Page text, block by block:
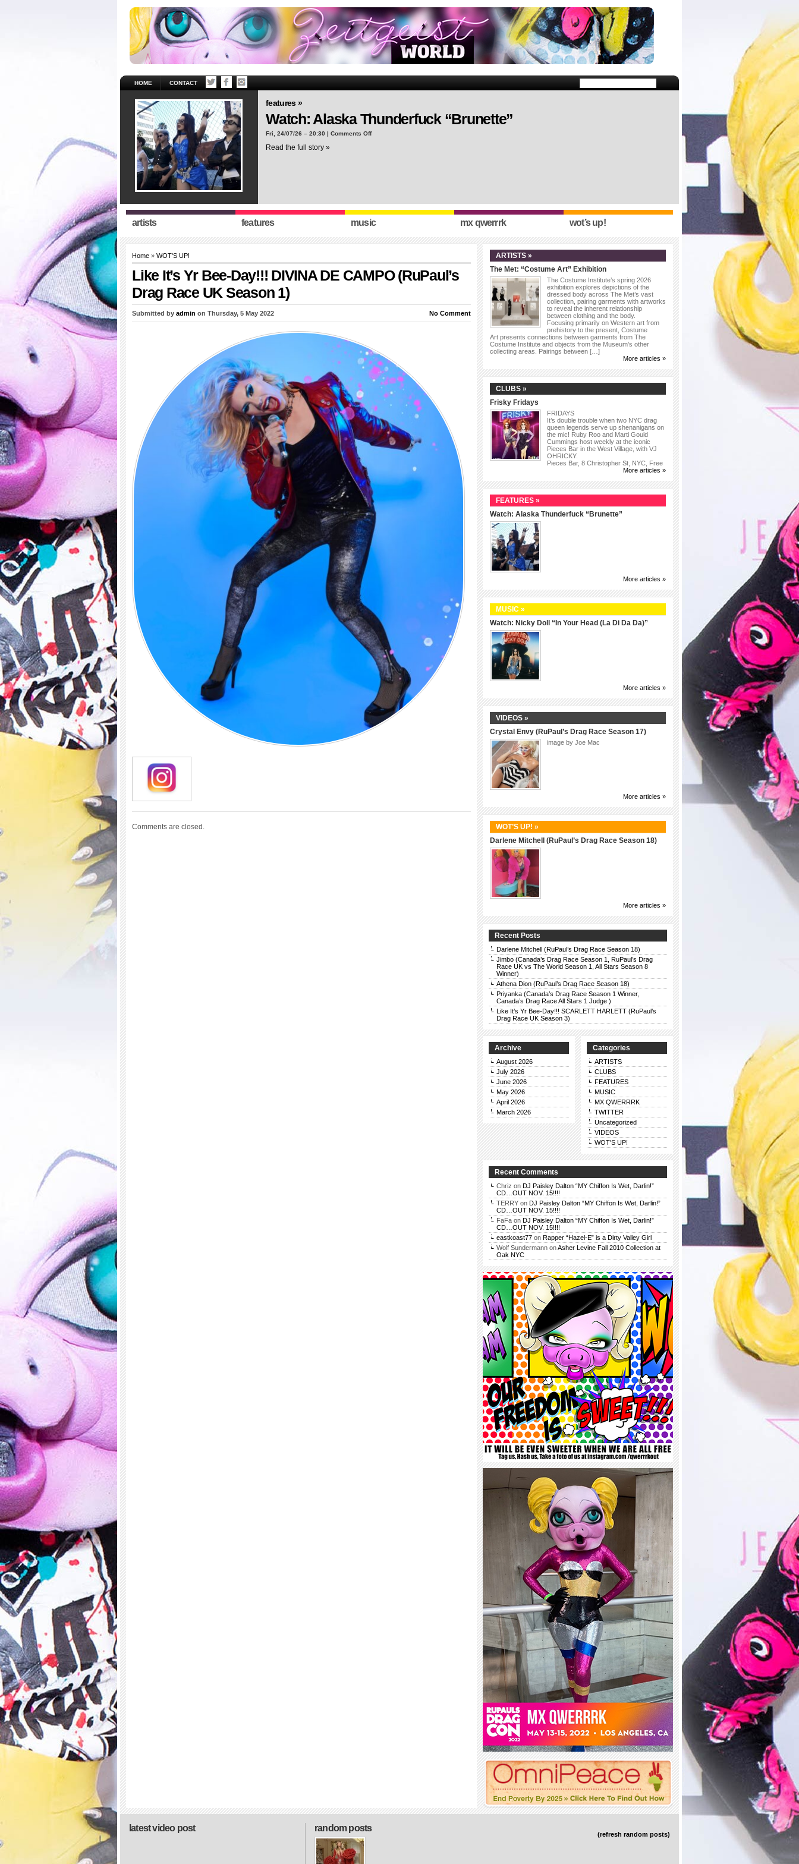
HOME CONTACT
features »
Watch: Alaska Thunderfuck “Brunette”
Fri, 24/07/26 – 20:30 | Comments Offon
Read the full story »
artists features music mx qwerrrk wot’s up!
Home » WOT'S UP!
Like It’s Yr Bee-Day!!! DIVINA DE CAMPO (RuPaul’s
Drag Race UK Season 1)
Submitted by admin on Thursday, 5 May 2022 No Comment
Comments are closed.
ARTISTS »
The Met: “Costume Art” Exhibition
The Costume Institute’s spring 2026
exhibition explores depictions of the
dressed body across The Met’s vast
collection, pairing garments with artworks
to reveal the inherent relationship
between clothing and the body.
Focusing primarily on Western art from
prehistory to the present, Costume
Art presents connections between garments from The
Costume Institute and objects from the Museum’s other
collecting areas. Pairings between […]
More articles »
CLUBS »
Frisky Fridays
FRIDAYS
It’s double trouble when two NYC drag
queen legends serve up shenanigans on
the mic! Ruby Roo and Marti Gould
Cummings host weekly at the iconic
Pieces Bar in the West Village, with VJ
OHRICKY.
Pieces Bar, 8 Christopher St, NYC, Free
More articles »
FEATURES »
Watch: Alaska Thunderfuck “Brunette”
More articles »
MUSIC »
Watch: Nicky Doll “In Your Head (La Di Da Da)”
More articles »
VIDEOS »
Crystal Envy (RuPaul’s Drag Race Season 17)
image by Joe Mac
More articles »
WOT’S UP! »
Darlene Mitchell (RuPaul’s Drag Race Season 18)
More articles »
Recent Posts
Darlene Mitchell (RuPaul’s Drag Race Season 18)
Jimbo (Canada’s Drag Race Season 1, RuPaul’s Drag
Race UK vs The World Season 1, All Stars Season 8
Winner)
Athena Dion (RuPaul’s Drag Race Season 18)
Priyanka (Canada’s Drag Race Season 1 Winner,
Canada’s Drag Race All Stars 1 Judge )
Like It’s Yr Bee-Day!!! SCARLETT HARLETT (RuPaul’s
Drag Race UK Season 3)
Archive
August 2026
July 2026
June 2026
May 2026
April 2026
March 2026
Categories
ARTISTS
CLUBS
FEATURES
MUSIC
MX QWERRRK
TWITTER
Uncategorized
VIDEOS
WOT'S UP!
Recent Comments
Chriz on DJ Paisley Dalton “MY Chiffon Is Wet, Darlin!”
CD…OUT NOV. 15!!!!
TERRY on DJ Paisley Dalton “MY Chiffon Is Wet, Darlin!”
CD…OUT NOV. 15!!!!
FaFa on DJ Paisley Dalton “MY Chiffon Is Wet, Darlin!”
CD…OUT NOV. 15!!!!
eastkoast77 on Rapper “Hazel-E” is a Dirty Valley Girl
Wolf Sundermann onAsher Levine Fall 2010 Collection at
Oak NYC
random posts
(refresh random posts)
latest video post